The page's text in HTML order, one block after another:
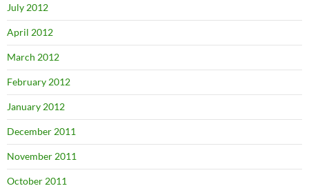
July 2012
April 2012
March 2012
February 2012
January 2012
December 2011
November 2011
October 2011